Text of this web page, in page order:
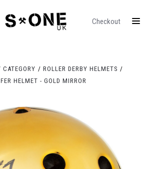
Checkout
CATEGORY
ROLLER DERBY HELMETS
HELMET - GOLD MIRROR